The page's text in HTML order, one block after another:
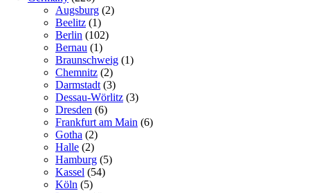
Augsburg (2)
Beelitz (1)
Berlin (102)
Bernau (1)
Braunschweig (1)
Chemnitz (2)
Darmstadt (3)
Dessau-Wörlitz (3)
Dresden (6)
Frankfurt am Main (6)
Gotha (2)
Halle (2)
Hamburg (5)
Kassel (54)
Köln (5)